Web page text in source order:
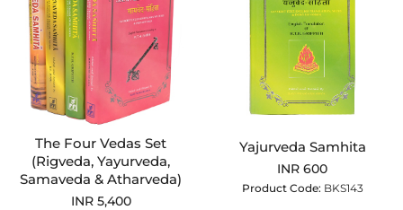
The Four Vedas Set
(Rigveda, Yayurveda,
Samaveda & Atharveda)
INR 5,400
Yajurveda Samhita
INR 600
Product Code: BKS143